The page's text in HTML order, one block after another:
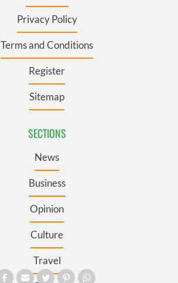
Privacy Policy
Terms and Conditions
Register
Sitemap
SECTIONS
News
Business
Opinion
Culture
Travel